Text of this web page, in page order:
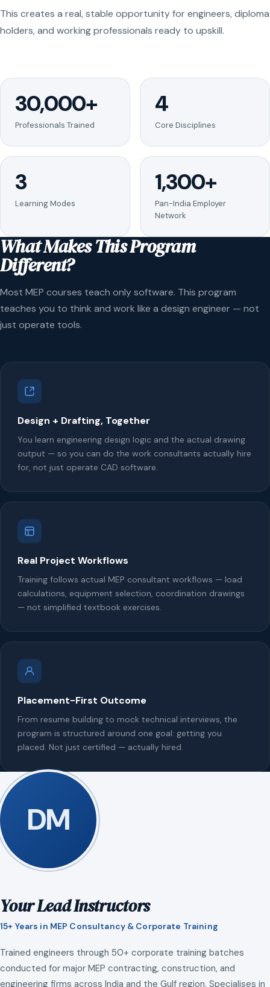
This creates a real, stable opportunity for engineers, diploma
holders, and working professionals ready to upskill.
30,000+
Professionals Trained
4
Core Disciplines
3
Learning Modes
1,300+
Pan-India Employer
Network
What Makes This Program
Different?
Most MEP courses teach only software. This program
teaches you to think and work like a design engineer — not
just operate tools.
Design + Drafting, Together
You learn engineering design logic and the actual drawing
output — so you can do the work consultants actually hire
for, not just operate CAD software.
Real Project Workflows
Training follows actual MEP consultant workflows — load
calculations, equipment selection, coordination drawings
— not simplified textbook exercises.
Placement-First Outcome
From resume building to mock technical interviews, the
program is structured around one goal: getting you
placed. Not just certified — actually hired.
DM
Your Lead Instructors
15+ Years in MEP Consultancy & Corporate Training
Trained engineers through 50+ corporate training batches
conducted for major MEP contracting, construction, and
engineering firms across India and the Gulf region. Specialises in